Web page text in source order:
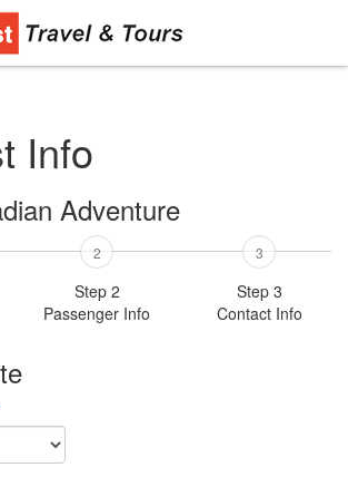
Info
Adventure
2
Step 2
Passenger Info
3
Step 3
Contact Info